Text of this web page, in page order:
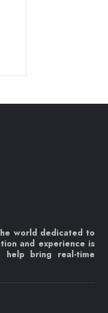
world dedicated to
and experience is
bring real-time